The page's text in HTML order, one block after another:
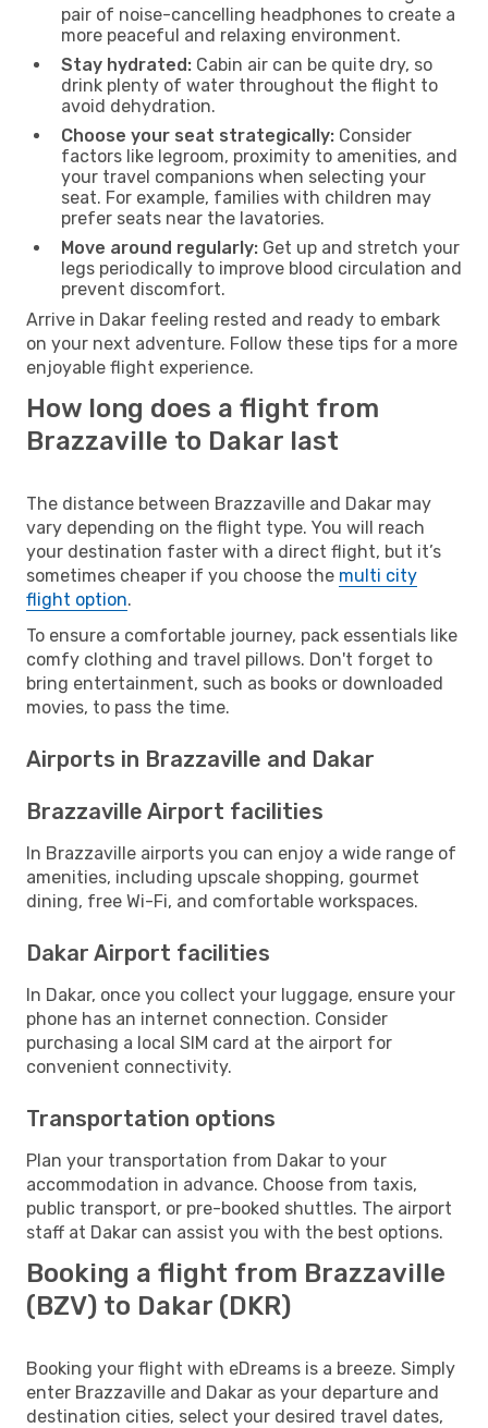
pair of noise-cancelling headphones to create a
more peaceful and relaxing environment.
Stay hydrated: Cabin air can be quite dry, so
drink plenty of water throughout the flight to
avoid dehydration.
Choose your seat strategically: Consider
factors like legroom, proximity to amenities, and
your travel companions when selecting your
seat. For example, families with children may
prefer seats near the lavatories.
Move around regularly: Get up and stretch your
legs periodically to improve blood circulation and
prevent discomfort.
Arrive in Dakar feeling rested and ready to embark
on your next adventure. Follow these tips for a more
enjoyable flight experience.
How long does a flight from
Brazzaville to Dakar last
The distance between Brazzaville and Dakar may
vary depending on the flight type. You will reach
your destination faster with a direct flight, but it’s
sometimes cheaper if you choose the multi city
flight option.
To ensure a comfortable journey, pack essentials like
comfy clothing and travel pillows. Don't forget to
bring entertainment, such as books or downloaded
movies, to pass the time.
Airports in Brazzaville and Dakar
Brazzaville Airport facilities
In Brazzaville airports you can enjoy a wide range of
amenities, including upscale shopping, gourmet
dining, free Wi-Fi, and comfortable workspaces.
Dakar Airport facilities
In Dakar, once you collect your luggage, ensure your
phone has an internet connection. Consider
purchasing a local SIM card at the airport for
convenient connectivity.
Transportation options
Plan your transportation from Dakar to your
accommodation in advance. Choose from taxis,
public transport, or pre-booked shuttles. The airport
staff at Dakar can assist you with the best options.
Booking a flight from Brazzaville
(BZV) to Dakar (DKR)
Booking your flight with eDreams is a breeze. Simply
enter Brazzaville and Dakar as your departure and
destination cities, select your desired travel dates,